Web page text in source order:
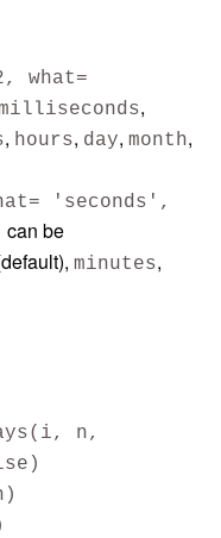
what=
,
, hours, day, month,
'seconds',
can be
minutes,
n,